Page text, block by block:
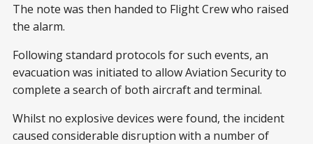
The note was then handed to Flight Crew who raised
the alarm.
Following standard protocols for such events, an
evacuation was initiated to allow Aviation Security to
complete a search of both aircraft and terminal.
Whilst no explosive devices were found, the incident
caused considerable disruption with a number of